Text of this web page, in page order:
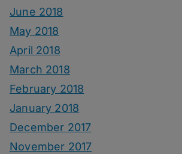
June 2018
May 2018
April 2018
March 2018
February 2018
January 2018
December 2017
November 2017